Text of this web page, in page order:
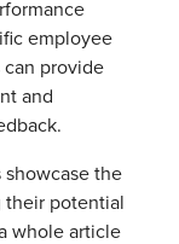
employee
can provide
and
the
their potential
whole article